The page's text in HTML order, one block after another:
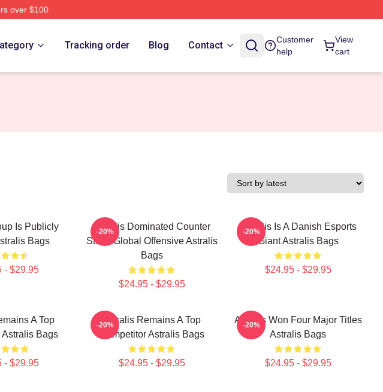
over $100
Tracking order Blog Contact
Customer
help
View
cart
Is Publicly
Bags
- $29.95
Astralis Dominated Counter
Strike Global Offensive Astralis
Bags
$24.95 - $29.95
-20%
Astralis Is A Danish Esports
Giant Astralis Bags
$24.95 - $29.95
-20%
A Top
Astralis Bags
- $29.95
Astralis Remains A Top
Competitor Astralis Bags
$24.95 - $29.95
-20%
Astralis Won Four Major Titles
Astralis Bags
$24.95 - $29.95
-20%